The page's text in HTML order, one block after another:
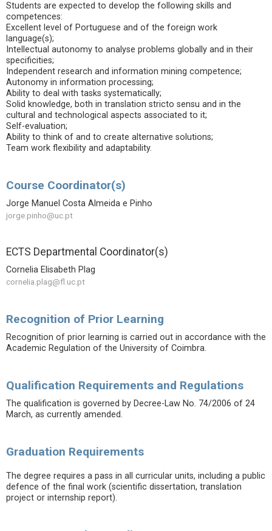
Students are expected to develop the following skills and
competences:
Excellent level of Portuguese and of the foreign work
language(s);
Intellectual autonomy to analyse problems globally and in their
specificities;
Independent research and information mining competence;
Autonomy in information processing;
Ability to deal with tasks systematically;
Solid knowledge, both in translation stricto sensu and in the
cultural and technological aspects associated to it;
Self-evaluation;
Ability to think of and to create alternative solutions;
Team work flexibility and adaptability.
Course Coordinator(s)
Jorge Manuel Costa Almeida e Pinho
jorge.pinho@uc.pt
ECTS Departmental Coordinator(s)
Cornelia Elisabeth Plag
cornelia.plag@fl.uc.pt
Recognition of Prior Learning
Recognition of prior learning is carried out in accordance with the
Academic Regulation of the University of Coimbra.
Qualification Requirements and Regulations
The qualification is governed by Decree-Law No. 74/2006 of 24
March, as currently amended.
Graduation Requirements
The degree requires a pass in all curricular units, including a public
defence of the final work (scientific dissertation, translation
project or internship report).